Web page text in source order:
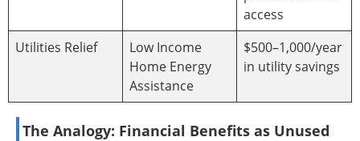
access
Utilities Relief
Low Income
Home Energy
Assistance
$500–1,000/year
in utility savings
The Analogy: Financial Benefits as Unused